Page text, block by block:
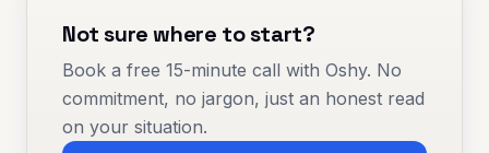
Not sure where to start?
Book a free 15-minute call with Oshy. No
commitment, no jargon, just an honest read
on your situation.